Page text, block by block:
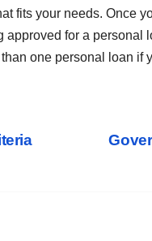
fits your needs. Once
for a personal
one personal loan if